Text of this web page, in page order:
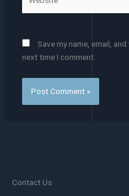
Save my name, email,
next time I comment.
Contact Us